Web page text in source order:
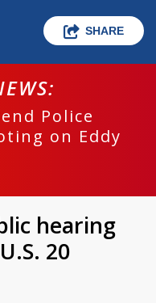
SHARE
Police
on Eddy
hearing
20